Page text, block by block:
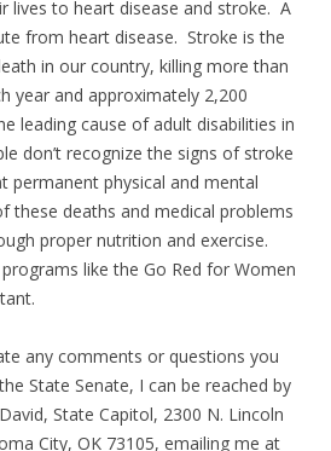
lives to heart disease and stroke. A
from heart disease. Stroke is the
in our country, killing more than
year and approximately 2,200
leading cause of adult disabilities in
don’t recognize the signs of stroke
permanent physical and mental
these deaths and medical problems
proper nutrition and exercise.
like the Go Red for Women
any comments or questions you
State Senate, I can be reached by
State Capitol, 2300 N. Lincoln
City, OK 73105, emailing me at